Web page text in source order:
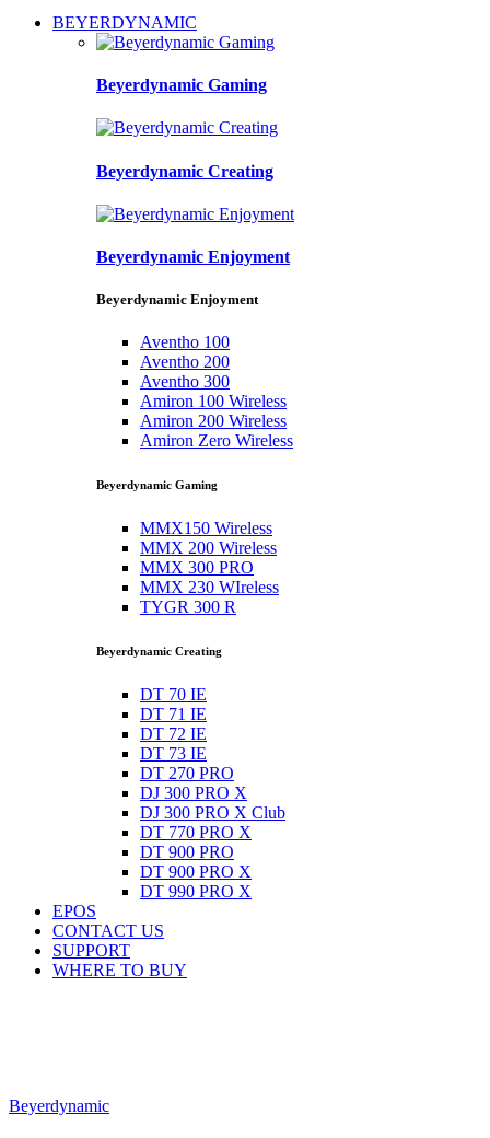
BEYERDYNAMIC
Beyerdynamic Gaming
Beyerdynamic Creating
Beyerdynamic Enjoyment
Beyerdynamic Enjoyment
Aventho 100
Aventho 200
Aventho 300
Amiron 100 Wireless
Amiron 200 Wireless
Amiron Zero Wireless
Beyerdynamic Gaming
MMX150 Wireless
MMX 200 Wireless
MMX 300 PRO
MMX 230 WIreless
TYGR 300 R
Beyerdynamic Creating
DT 70 IE
DT 71 IE
DT 72 IE
DT 73 IE
DT 270 PRO
DJ 300 PRO X
DJ 300 PRO X Club
DT 770 PRO X
DT 900 PRO
DT 900 PRO X
DT 990 PRO X
EPOS
CONTACT US
SUPPORT
WHERE TO BUY
Beyerdynamic